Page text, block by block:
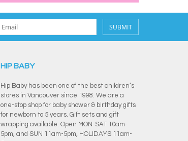
SUBMIT
HIP BABY
Hip Baby has been one of the best children’s
stores in Vancouver since 1998. We are a
one-stop shop for baby shower & birthday gifts
for newborn to 5 years. Gift sets and gift
wrapping available. Open MON-SAT 10am-
5pm, and SUN 11am-5pm, HOLIDAYS 11am-